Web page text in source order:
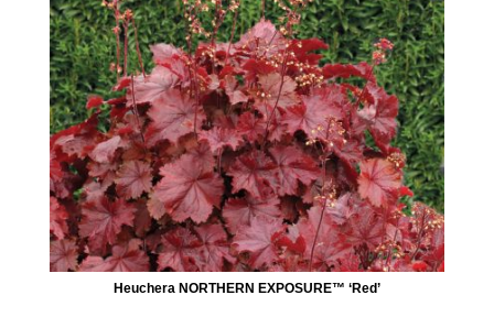
Heuchera NORTHERN EXPOSURE™ ‘Red’